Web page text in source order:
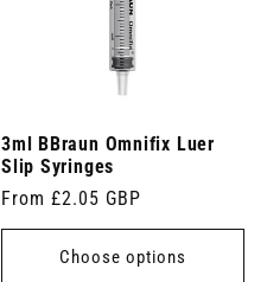
3ml BBraun Omnifix Luer
Slip Syringes
Regular
price
From £2.05 GBP
Choose options